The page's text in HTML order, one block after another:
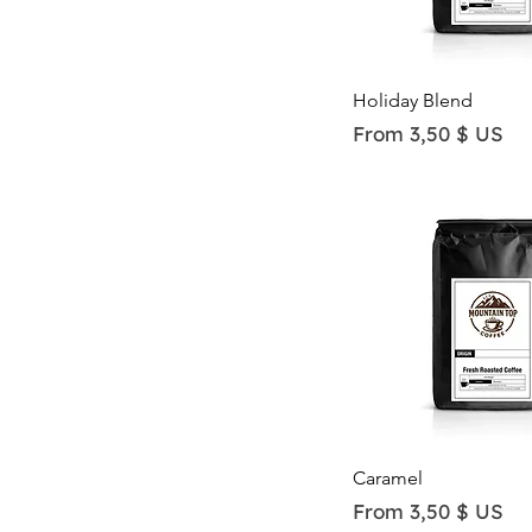
Quick View
Holiday Blend
From 3,50 $ US
Sale Price
Caramel
From 3,50 $ US
Sale Price